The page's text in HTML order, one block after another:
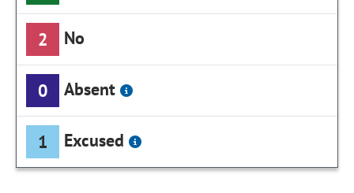
2 No
0 Absent
1 Excused